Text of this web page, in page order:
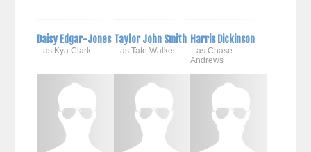
Daisy Edgar-Jones
...as Kya Clark
Taylor John Smith
...as Tate Walker
Harris Dickinson
...as Chase
Andrews